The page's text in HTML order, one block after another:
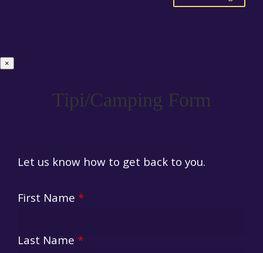
×
Tipi/Camping Form
Let us know how to get back to you.
First Name *
Last Name *